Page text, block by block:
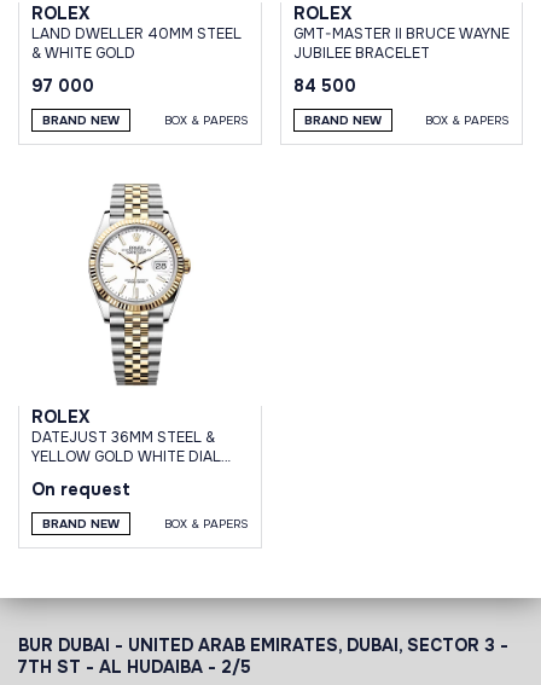
ROLEX
LAND DWELLER 40MM STEEL
& WHITE GOLD
97 000
BRAND NEW BOX & PAPERS
ROLEX
GMT-MASTER II BRUCE WAYNE
JUBILEE BRACELET
84 500
BRAND NEW BOX & PAPERS
ROLEX
DATEJUST 36MM STEEL &
YELLOW GOLD WHITE DIAL
On request
BRAND NEW BOX & PAPERS
BUR DUBAI - UNITED ARAB EMIRATES, DUBAI, SECTOR 3 -
7TH ST - AL HUDAIBA - 2/5